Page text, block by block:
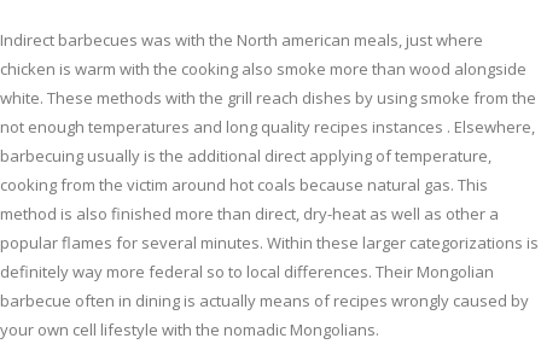
Indirect barbecues was with the North american meals, just where
chicken is warm with the cooking also smoke more than wood alongside
white. These methods with the grill reach dishes by using smoke from the
not enough temperatures and long quality recipes instances . Elsewhere,
barbecuing usually is the additional direct applying of temperature,
cooking from the victim around hot coals because natural gas. This
method is also finished more than direct, dry-heat as well as other a
popular flames for several minutes. Within these larger categorizations is
definitely way more federal so to local differences. Their Mongolian
barbecue often in dining is actually means of recipes wrongly caused by
your own cell lifestyle with the nomadic Mongolians.